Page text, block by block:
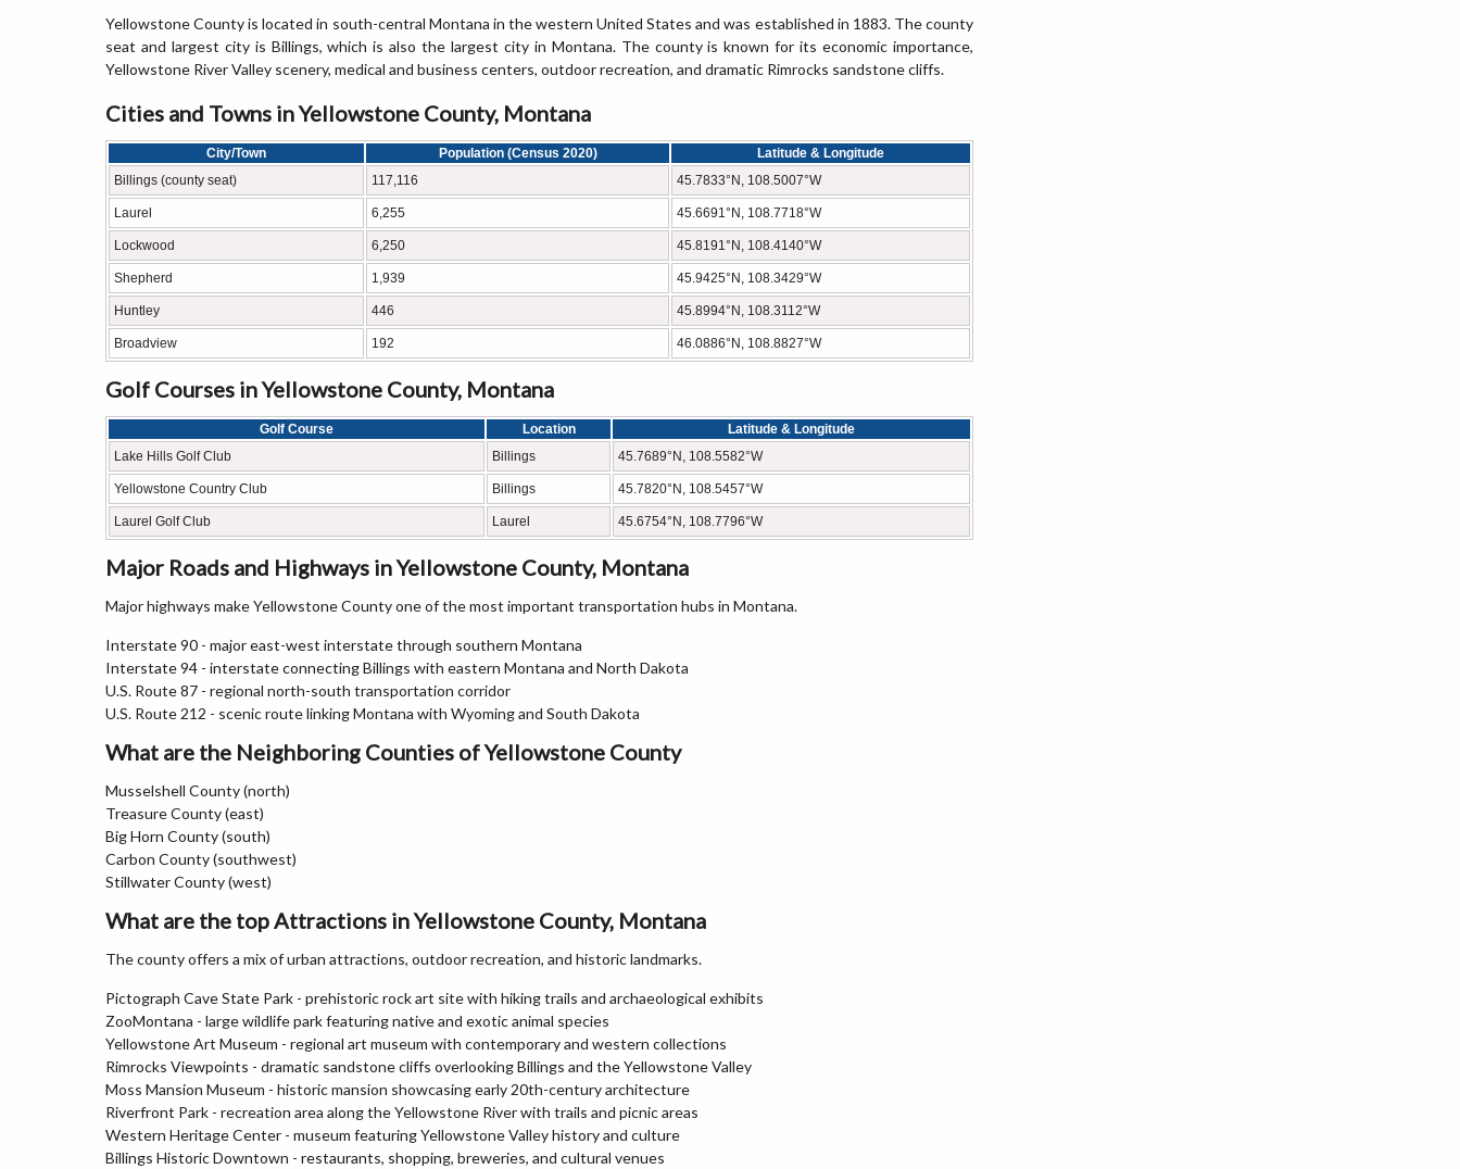
Yellowstone County is located in south-central Montana in the western United States and was established in 1883. The county
seat and largest city is Billings, which is also the largest city in Montana. The county is known for its economic importance,
Yellowstone River Valley scenery, medical and business centers, outdoor recreation, and dramatic Rimrocks sandstone cliffs.
Cities and Towns in Yellowstone County, Montana
City/Town Population (Census 2020)
Latitude & Longitude
Billings (county seat)
117,116 45.7833°N, 108.5007°W
Laurel 6,255 45.6691°N, 108.7718°W
Lockwood 6,250 45.8191°N, 108.4140°W
Shepherd 1,939 45.9425°N, 108.3429°W
Huntley 446 45.8994°N, 108.3112°W
Broadview 192 46.0886°N, 108.8827°W
Golf Courses in Yellowstone County, Montana
Golf Course Location
Latitude & Longitude
Lake Hills Golf Club
Billings 45.7689°N, 108.5582°W
Yellowstone Country Club Billings 45.7820°N, 108.5457°W
Laurel Golf Club Laurel 45.6754°N, 108.7796°W
Major Roads and Highways in Yellowstone County, Montana
Major highways make Yellowstone County one of the most important transportation hubs in Montana.
Interstate 90 - major east-west interstate through southern Montana
Interstate 94 - interstate connecting Billings with eastern Montana and North Dakota
U.S. Route 87 - regional north-south transportation corridor
U.S. Route 212 - scenic route linking Montana with Wyoming and South Dakota
What are the Neighboring Counties of Yellowstone County
Musselshell County (north)
Treasure County (east)
Big Horn County (south)
Carbon County (southwest)
Stillwater County (west)
What are the top Attractions in Yellowstone County, Montana
The county offers a mix of urban attractions, outdoor recreation, and historic landmarks.
Pictograph Cave State Park - prehistoric rock art site with hiking trails and archaeological exhibits
ZooMontana - large wildlife park featuring native and exotic animal species
Yellowstone Art Museum - regional art museum with contemporary and western collections
Rimrocks Viewpoints - dramatic sandstone cliffs overlooking Billings and the Yellowstone Valley
Moss Mansion Museum - historic mansion showcasing early 20th-century architecture
Riverfront Park - recreation area along the Yellowstone River with trails and picnic areas
Western Heritage Center - museum featuring Yellowstone Valley history and culture
Billings Historic Downtown - restaurants, shopping, breweries, and cultural venues